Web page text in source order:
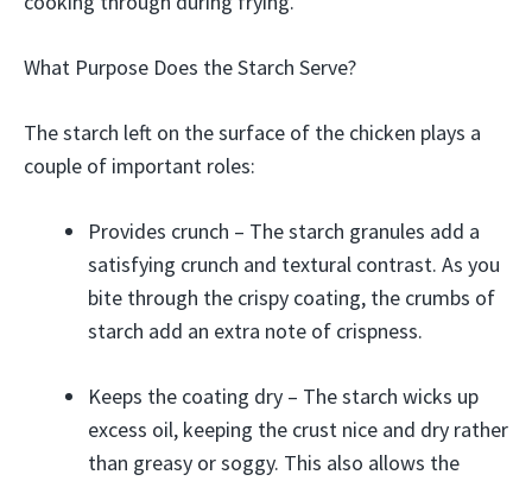
What Purpose Does the Starch Serve?
The starch left on the surface of the chicken plays a
couple of important roles:
Provides crunch – The starch granules add a
satisfying crunch and textural contrast. As you
bite through the crispy coating, the crumbs of
starch add an extra note of crispness.
Keeps the coating dry – The starch wicks up
excess oil, keeping the crust nice and dry rather
than greasy or soggy. This also allows the